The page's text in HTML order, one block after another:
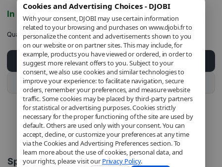
Cookies and Advertising Choices - DJOBI
With your consent, DJOBI may use certain information
related to your browsing and purchases on www.djobi.fr to
personalize the content and advertisements shown to you
on our website or on partner sites. This may include, for
example, products you have viewed or ordered, in order to
suggest more relevant offers to you. Subject to your
consent, we also use cookies and similar technologies to
improve your experience: to facilitate navigation, secure
orders, remember your preferences, and measure website
traffic. Some cookies may be placed by third-party partners
for statistical or advertising purposes. Cookies strictly
necessary for the proper functioning of the site are used by
default. Others are used only with your consent. You can
accept, decline, or customize your preferences at any time
via the Cookies and Advertising Preferences section. To
learn more about the use of cookies, personal data, and
your rights, please visit our Privacy Policy.
In stock
Quantity
Add to cart
Buy this product
Spécifications Comments